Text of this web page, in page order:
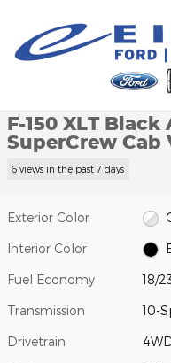
New 2026 Ford F-150 XLT
1 of
F-150 XLT
SuperCrew Cab
6 views in the past 7 days
Exterior Color
Interior Color
Fuel Economy 18/
Transmission 10-
Drivetrain